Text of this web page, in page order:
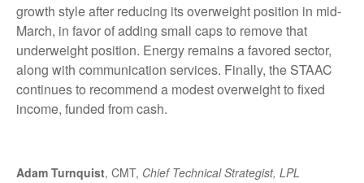
growth style after reducing its overweight position in mid-
March, in favor of adding small caps to remove that
underweight position. Energy remains a favored sector,
along with communication services. Finally, the STAAC
continues to recommend a modest overweight to fixed
income, funded from cash.
Adam Turnquist, CMT, Chief Technical Strategist, LPL